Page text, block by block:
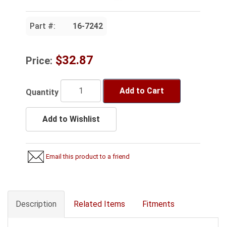
Part #: 16-7242
Price: $32.87
Quantity Add to Cart
Add to Wishlist
Email this product to a friend
Description Related Items Fitments